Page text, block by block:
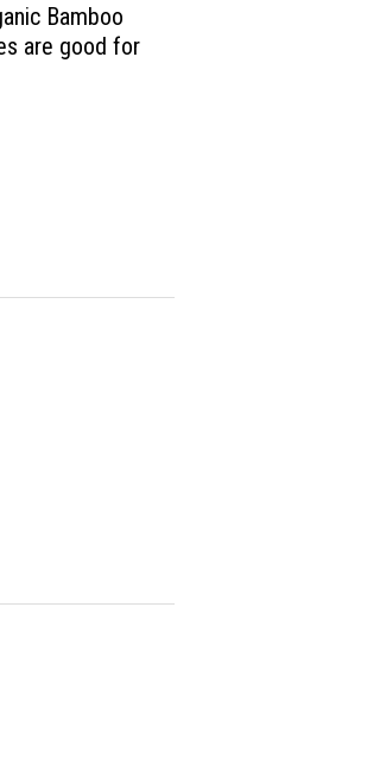
Bamboo
are good for